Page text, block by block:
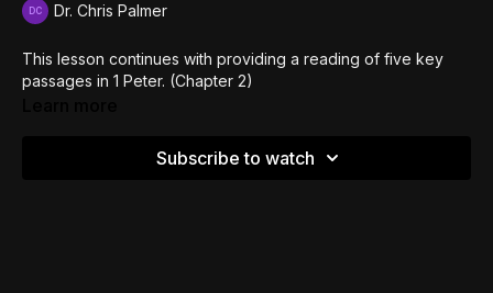
Dr. Chris Palmer
This lesson continues with providing a reading of five key
passages in 1 Peter. (Chapter 2)
Subscribe to watch